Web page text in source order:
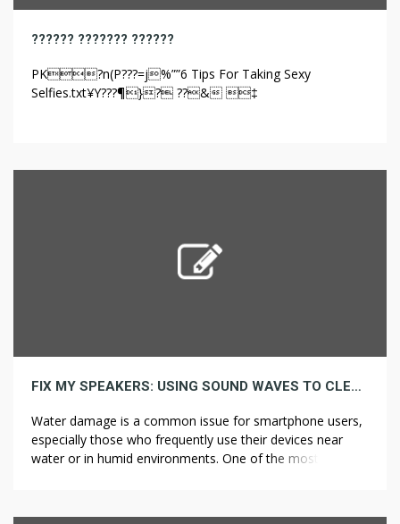
?????? ??????? ??????
PK?n(P???=j%””6 Tips For Taking Sexy
Selfies.txt¥Y???¶}? ??& ‡
FIX MY SPEAKERS: USING SOUND WAVES TO CLEAN WET PHONE SPEAKERS
Water damage is a common issue for smartphone users,
especially those who frequently use their devices near
water or in humid environments. One of the most
drying methods like rice bags and silica gel packets are